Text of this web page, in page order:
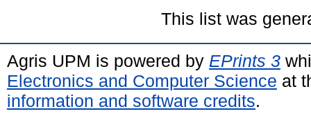
This list was
Agris UPM is powered by EPrints 3
Electronics and Computer Science at
information and software credits.